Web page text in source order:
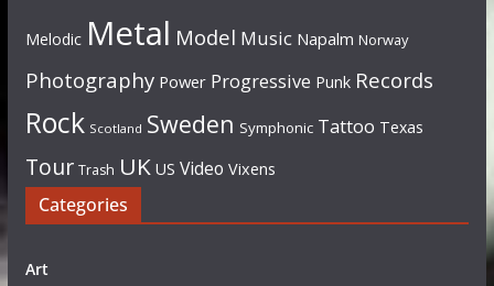
Melodic Metal Model Music Napalm Norway
Photography Power Progressive Punk Records
Rock Scotland Sweden Symphonic Tattoo Texas
Tour Trash UK US Video Vixens
Categories
Art